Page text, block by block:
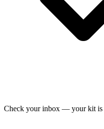
Check your inbox — your kit is